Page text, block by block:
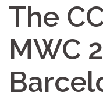
The
MWC